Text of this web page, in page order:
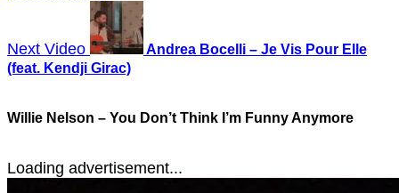
Next Video
Andrea Bocelli – Je Vis Pour Elle
(feat. Kendji Girac)
Willie Nelson – You Don’t Think I’m Funny Anymore
Loading advertisement...